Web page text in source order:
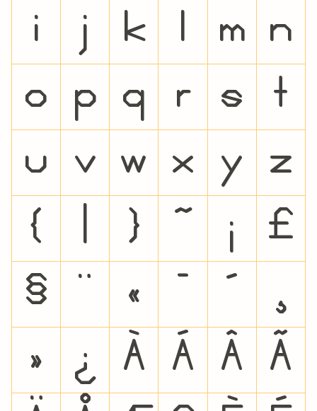
i j k m n
o p q r s t
u v w x y z
{ } ¡ £
§ « ¸
» ¿ À Á Â Ã